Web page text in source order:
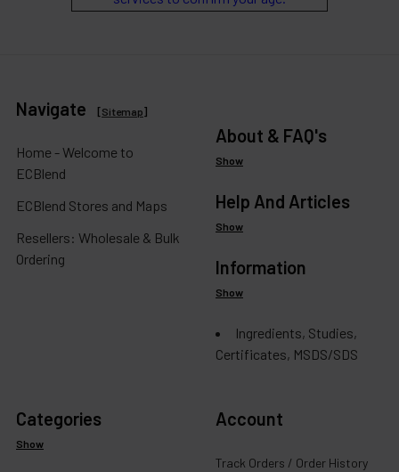
Navigate [Sitemap]
Home - Welcome to
ECBlend
ECBlend Stores and Maps
Resellers: Wholesale & Bulk
Ordering
About & FAQ's
Show
Help And Articles
Show
Information
Show
Ingredients, Studies,
Certificates, MSDS/SDS
Categories
Show
Account
Track Orders / Order History